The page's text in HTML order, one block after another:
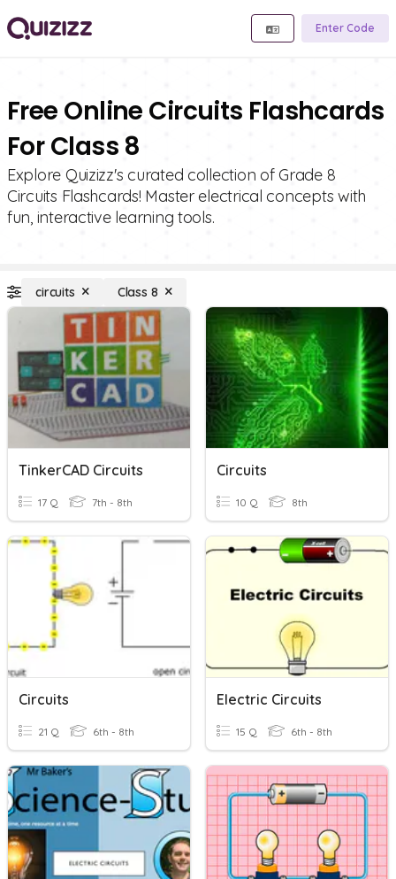
Enter Code
Free Online Circuits Flashcards
For Class 8
Explore Quizizz's curated collection of Grade 8
Circuits Flashcards! Master electrical concepts with
fun, interactive learning tools.
circuits Class 8
TinkerCAD Circuits
17 Q 7th - 8th
Circuits
10 Q 8th
Circuits
21 Q 6th - 8th
Electric Circuits
15 Q 6th - 8th